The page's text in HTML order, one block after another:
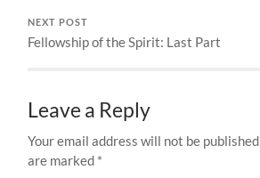
NEXT POST
Fellowship of the Spirit: Last Part
Leave a Reply
Your email address will not be published.
are marked *